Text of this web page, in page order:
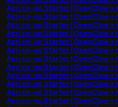
Agri co-op Starter (OpenClaw +
Agri co-op Starter (OpenClaw +
Agri co-op Starter (OpenClaw +
Agri co-op Starter (OpenClaw +
Agri co-op Starter (OpenClaw +
Agri co-op Starter (OpenClaw +
Agri co-op Starter (OpenClaw +
Agri co-op Starter (OpenClaw +
Agri co-op Starter (OpenClaw +
Agri co-op Starter (OpenClaw +
Agri co-op Starter (OpenClaw +
Agri co-op Starter (OpenClaw +